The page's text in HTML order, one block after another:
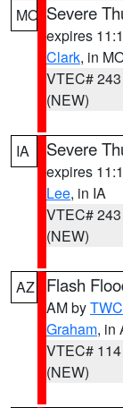
MO Severe
expires
Clark, in
VTEC# 243
(NEW)
IA Severe
expires
Lee, in IA
VTEC# 243
(NEW)
AZ Flash
AM byTWC
Graham, in
VTEC# 114
(NEW)